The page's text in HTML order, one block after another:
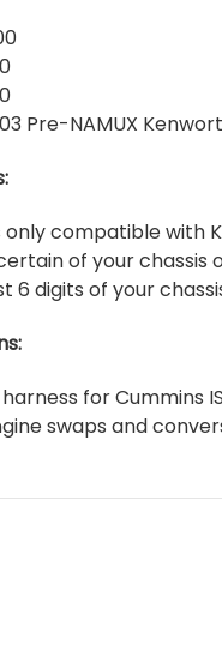
Pre-NAMUX
only compatible with
of your
6 digits of your
for Cummins
swaps and